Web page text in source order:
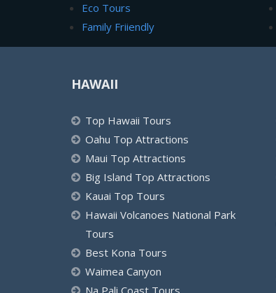
Eco Tours
Family Friiendly
HAWAII
Top Hawaii Tours
Oahu Top Attractions
Maui Top Attractions
Big Island Top Attractions
Kauai Top Tours
Hawaii Volcanoes National Park
Tours
Best Kona Tours
Waimea Canyon
Na Pali Coast Tours